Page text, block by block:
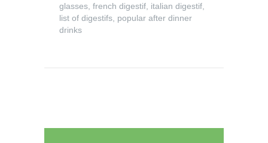
glasses, french digestif, italian digestif,
list of digestifs, popular after dinner
drinks